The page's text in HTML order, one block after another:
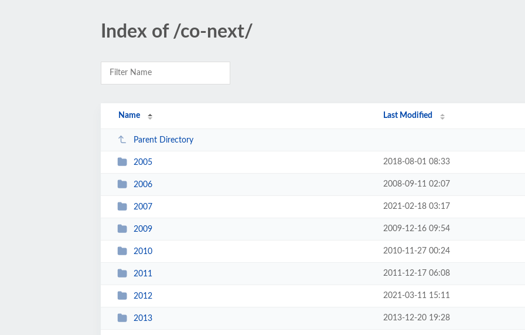
Index of /co-next/
Name Last Modified
Parent Directory
2005 2018-08-01 08:33
2006 2008-09-11 02:07
2007 2021-02-18 03:17
2009 2009-12-16 09:54
2010 2010-11-27 00:24
2011 2011-12-17 06:08
2012 2021-03-11 15:11
2013 2013-12-20 19:28